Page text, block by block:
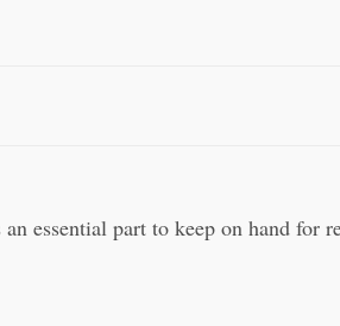
essential part to keep on hand for